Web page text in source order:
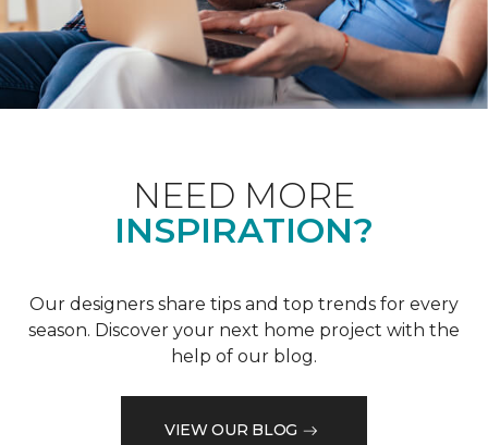
NEED MORE
INSPIRATION?
Our designers share tips and top trends for every
season. Discover your next home project with the
help of our blog.
VIEW OUR BLOG